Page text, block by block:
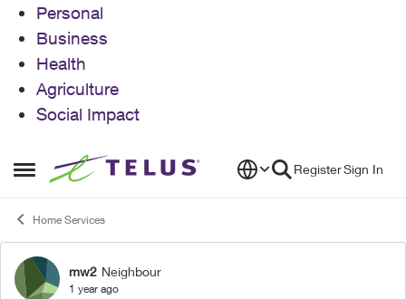
Personal
Business
Health
Agriculture
Social Impact
Open Side Menu
Skip to content RegisterSign In
Home Services
Forum Discussion
mw2 Neighbour
1 year ago